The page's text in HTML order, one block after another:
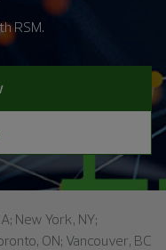
RSM.
New York, NY;
ON; Vancouver, BC